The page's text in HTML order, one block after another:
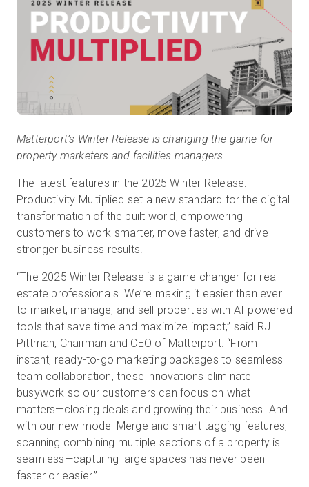
Matterport’s Winter Release is changing the game for
property marketers and facilities managers
The latest features in the 2025 Winter Release:
Productivity Multiplied set a new standard for the digital
transformation of the built world, empowering
customers to work smarter, move faster, and drive
stronger business results.
“The 2025 Winter Release is a game-changer for real
estate professionals. We’re making it easier than ever
to market, manage, and sell properties with AI-powered
tools that save time and maximize impact,” said RJ
Pittman, Chairman and CEO of Matterport. “From
instant, ready-to-go marketing packages to seamless
team collaboration, these innovations eliminate
busywork so our customers can focus on what
matters—closing deals and growing their business. And
with our new model Merge and smart tagging features,
scanning combining multiple sections of a property is
seamless—capturing large spaces has never been
faster or easier.”